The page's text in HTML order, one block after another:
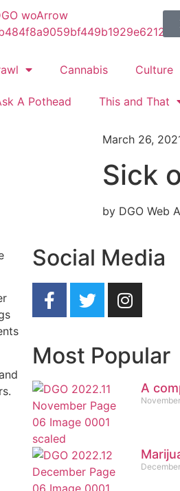
Cannabis Culture
A Pothead This and That
March 26,
Sick
by DGO Web
Social Media
Most Popular
A